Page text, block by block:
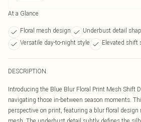
At a Glance
Floral mesh design
Underbust detail
Versatile day-to-night style
Elevated shift
DESCRIPTION
Introducing the Blue Blur Floral Print Mesh Shift
navigating those in-between season moments.
perspective on print, featuring a blur floral design